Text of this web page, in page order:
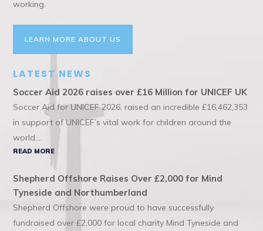
working.
LEARN MORE ABOUT US
LATEST NEWS
Soccer Aid 2026 raises over £16 Million for UNICEF UK
Soccer Aid for UNICEF 2026, raised an incredible £16,462,353
in support of UNICEF’s vital work for children around the
world....
READ MORE
Shepherd Offshore Raises Over £2,000 for Mind
Tyneside and Northumberland
Shepherd Offshore were proud to have successfully
fundraised over £2,000 for local charity Mind Tyneside and